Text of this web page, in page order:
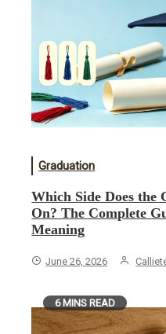
Graduation
Which Side Does the
On? The Complete
Meaning
June 26, 2026
6 MINS READ